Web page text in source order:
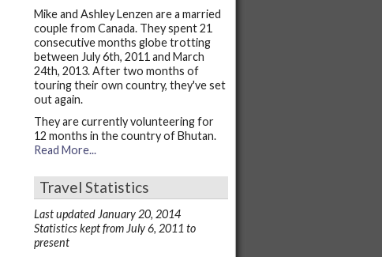
Mike and Ashley Lenzen are a married
couple from Canada. They spent 21
consecutive months globe trotting
between July 6th, 2011 and March
24th, 2013. After two months of
touring their own country, they've set
out again.
They are currently volunteering for
12 months in the country of Bhutan.
Read More...
Travel Statistics
Last updated January 20, 2014
Statistics kept from July 6, 2011 to
present